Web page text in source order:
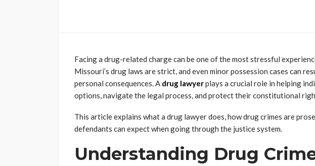
Facing a drug-related charge can be one of the most stressful
Missouri’s drug laws are strict, and even minor possession cases can
personal consequences. A drug lawyerplays a crucial role in helping
options, navigate the legal process, and protect their constitutional
This article explains what a drug lawyer does, how drug crimes are
defendants can expect when going through the justice system.
Understanding Drug